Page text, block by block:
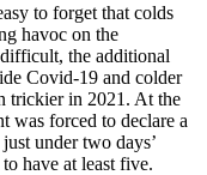
to forget that colds
havoc on the
the additional
Covid-19 and colder
trickier in 2021. At the
was forced to declare a
under two days’
have at least five.